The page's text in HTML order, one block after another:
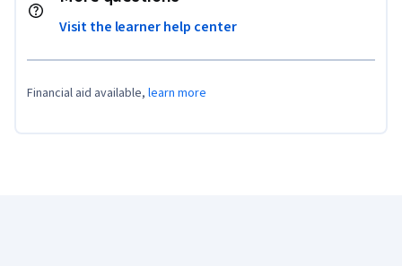
Visit the learner help center
Financial aid available, learn more